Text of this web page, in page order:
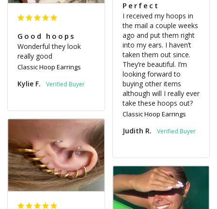
Perfect
I received my hoops in
the mail a couple weeks
ago and put them right
into my ears. I haven’t
taken them out since.
They’re beautiful. I’m
looking forward to
buying other items
although will I really ever
take these hoops out?
Classic Hoop Earrings
Judith R.
Good hoops
Wonderful they look
really good
Classic Hoop Earrings
Kylie F.